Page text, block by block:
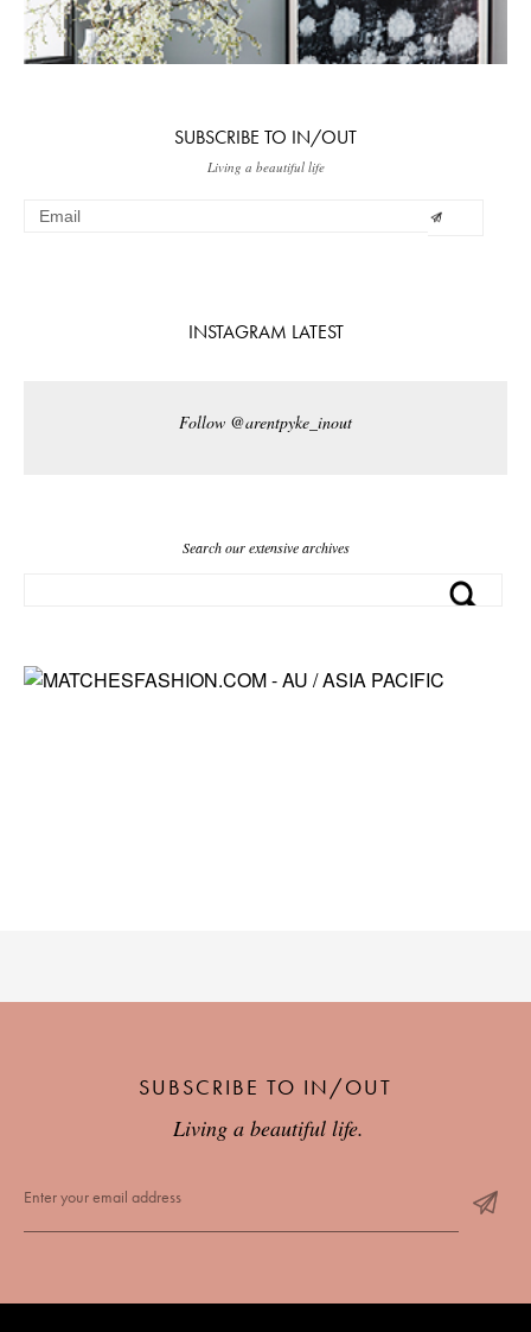
SUBSCRIBE TO IN/OUT
Living a beautiful life
INSTAGRAM LATEST
Follow @arentpyke_inout
Search our extensive archives
SUBSCRIBE TO IN/OUT
Living a beautiful life.